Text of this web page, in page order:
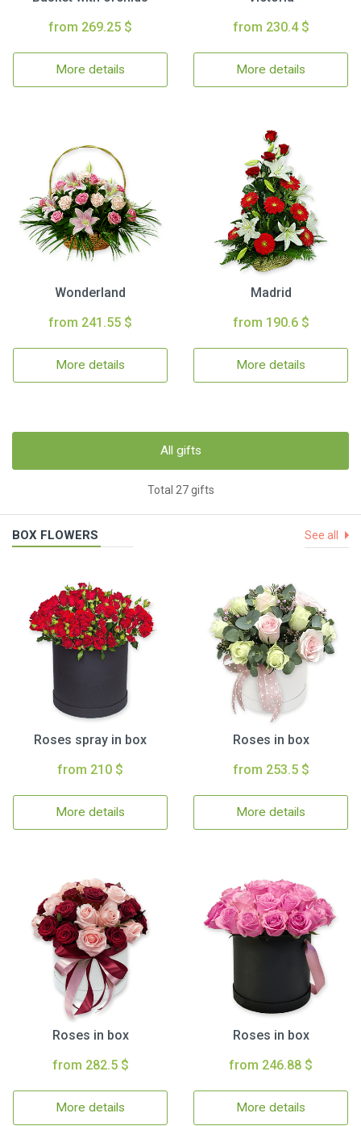
from 269.25 $
More details
from 230.4 $
More details
Wonderland
from 241.55 $
More details
Madrid
from 190.6 $
More details
All gifts
Total 27 gifts
BOX FLOWERS See all
Roses spray in box
from 210 $
More details
Roses in box
from 253.5 $
More details
Roses in box
from 282.5 $
More details
Roses in box
from 246.88 $
More details